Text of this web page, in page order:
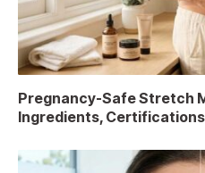
Pregnancy-Safe Stretch
Ingredients, Certifications